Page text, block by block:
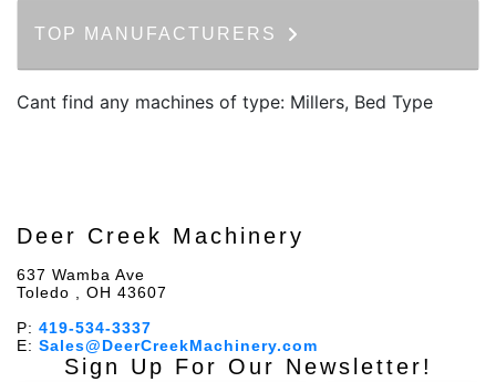
TOP MANUFACTURERS
Cant find any machines of type: Millers, Bed Type
Deer Creek Machinery
637 Wamba Ave
Toledo , OH 43607
P: 419-534-3337
E: Sales@DeerCreekMachinery.com
Sign Up For Our Newsletter!